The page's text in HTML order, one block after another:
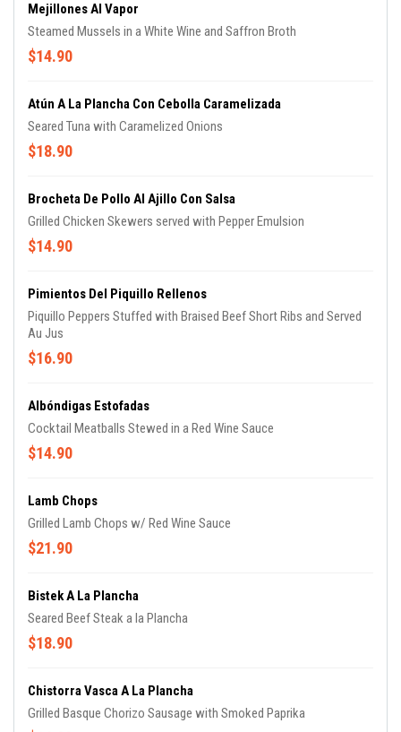
Mejillones Al Vapor
Steamed Mussels in a White Wine and Saffron Broth
$14.90
Atún A La Plancha Con Cebolla Caramelizada
Seared Tuna with Caramelized Onions
$18.90
Brocheta De Pollo Al Ajillo Con Salsa
Grilled Chicken Skewers served with Pepper Emulsion
$14.90
Pimientos Del Piquillo Rellenos
Piquillo Peppers Stuffed with Braised Beef Short Ribs and Served
Au Jus
$16.90
Albóndigas Estofadas
Cocktail Meatballs Stewed in a Red Wine Sauce
$14.90
Lamb Chops
Grilled Lamb Chops w/ Red Wine Sauce
$21.90
Bistek A La Plancha
Seared Beef Steak a la Plancha
$18.90
Chistorra Vasca A La Plancha
Grilled Basque Chorizo Sausage with Smoked Paprika